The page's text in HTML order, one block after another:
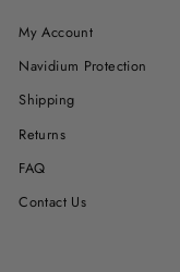
My Account
Navidium Protection
Shipping
Returns
FAQ
Contact Us